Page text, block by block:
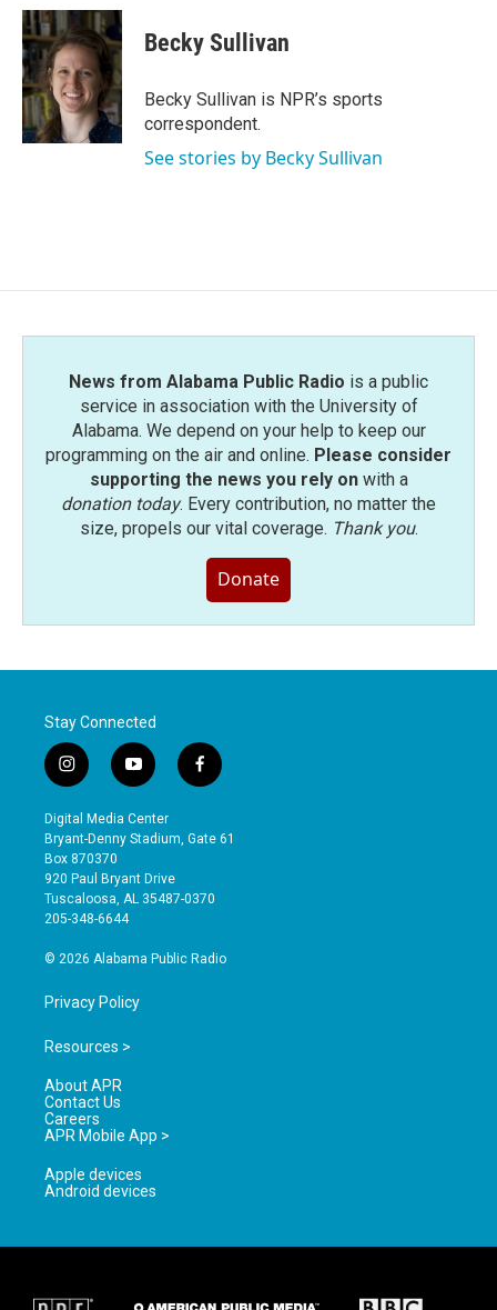
c
e
b
o
o
k
i
t
t
e
r
n
k
e
d
I
n
Becky Sullivan
Becky Sullivan is NPR’s sports
correspondent.
See stories by Becky Sullivan
News from Alabama Public Radio is a public
service in association with the University of
Alabama. We depend on your help to keep our
programming on the air and online. Please consider
supporting the news you rely onwith a
donation today. Every contribution, no matter the
size, propels our vital coverage. Thank you.
Donate
Stay Connected
i
n
s
t
a
g
r
a
y
o
u
t
b
e
f
a
e
o
Digital Media Center
Bryant-Denny Stadium, Gate 61
Box 870370
920 Paul Bryant Drive
Tuscaloosa, AL 35487-0370
205-348-6644
© 2026 Alabama Public Radio
Privacy Policy
Resources >
About APR
Contact Us
Careers
APR Mobile App >
Apple devices
Android devices